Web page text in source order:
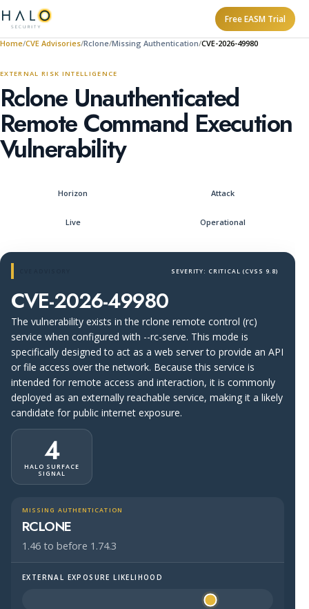
Free EASM Trial
Home CVE Advisories Rclone Missing Authentication CVE-2026-49980
EXTERNAL RISK INTELLIGENCE
Rclone Unauthenticated
Remote Command Execution
Vulnerability
Horizon Attack
Live Operational
SEVERITY: CRITICAL (CVSS 9.8)
CVE-2026-49980
The vulnerability exists in the rclone remote control (rc)
service when configured with --rc-serve. This mode is
specifically designed to act as a web server to provide an API
or file access over the network. Because this service is
intended for remote access and interaction, it is commonly
deployed as an externally reachable service, making it a likely
candidate for public internet exposure.
4
HALO SURFACE
SIGNAL
MISSING AUTHENTICATION
RCLONE
1.46 to before 1.74.3
Halo Surface Signal: 4 out of 5 — likely to be public-
EXTERNAL EXPOSURE LIKELIHOOD